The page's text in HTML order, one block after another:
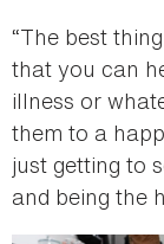
“The best
that you can
illness or
them to a
just getting to
and being the